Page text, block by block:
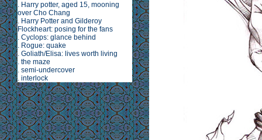
. Harry potter, aged 15, mooning
over Cho Chang
. Harry Potter and Gilderoy
Flockheart: posing for the fans
. Cyclops: glance behind
. Rogue: quake
. Goliath/Elisa: lives worth living
. the maze
. semi-undercover
. interlock